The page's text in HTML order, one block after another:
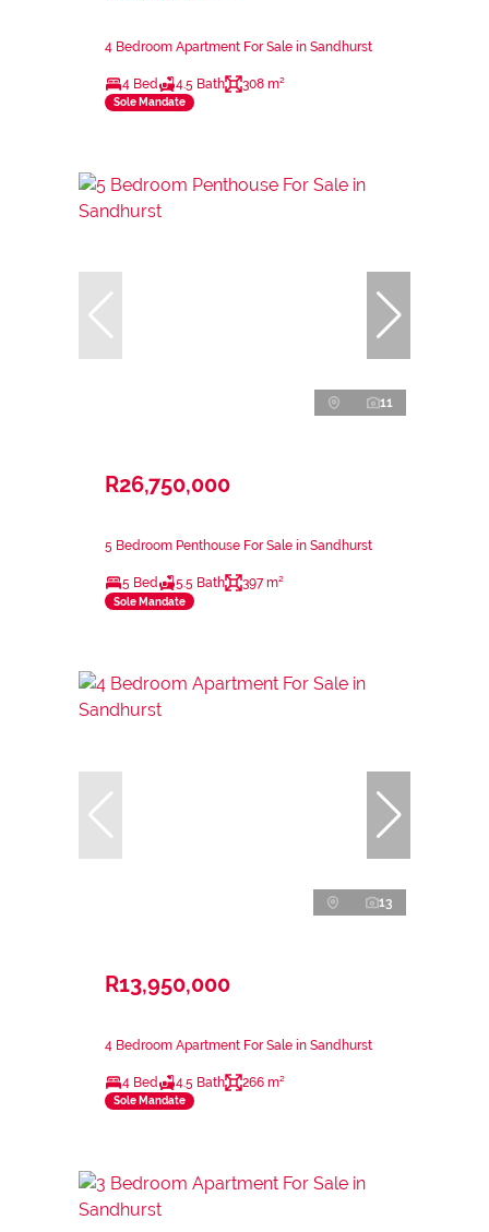
4 Bedroom Apartment For Sale in Sandhurst
4 Bed 4.5 Bath 308 m²
Sole Mandate
11
R26,750,000
5 Bedroom Penthouse For Sale in Sandhurst
5 Bed 5.5 Bath 397 m²
Sole Mandate
13
R13,950,000
4 Bedroom Apartment For Sale in Sandhurst
4 Bed 4.5 Bath 266 m²
Sole Mandate